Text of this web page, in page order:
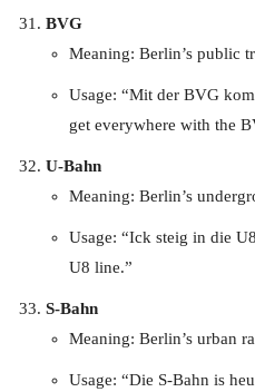
BVG
Meaning: Berlin’s public
Usage: “Mit der BVG
get everywhere with the
U-Bahn
Meaning: Berlin’s
Usage: “Ick steig in die
U8 line.”
S-Bahn
Meaning: Berlin’s urban
Usage: “Die S-Bahn is